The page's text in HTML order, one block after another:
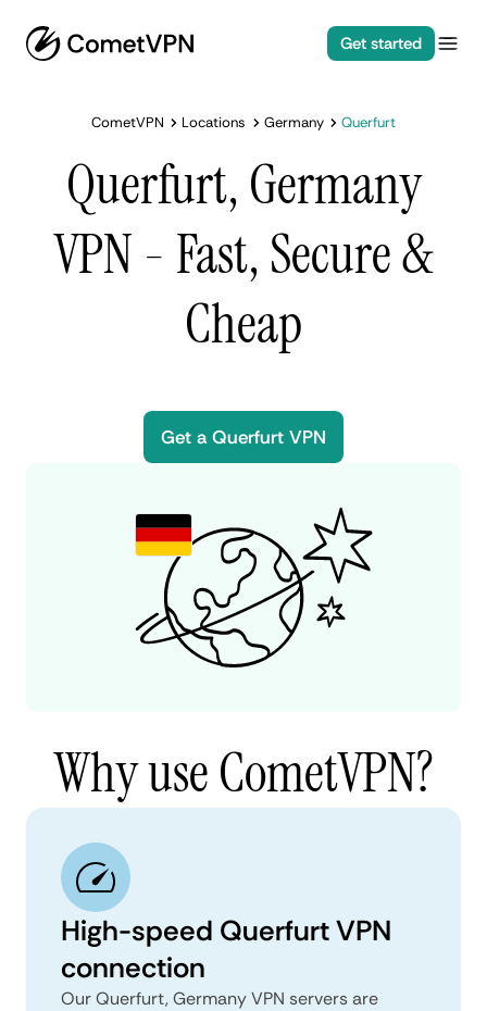
Get started
CometVPN Locations Germany Querfurt
Querfurt, Germany
VPN - Fast, Secure &
Cheap
Get a Querfurt VPN
Why use CometVPN?
High-speed Querfurt VPN
connection
Our Querfurt, Germany VPN servers are